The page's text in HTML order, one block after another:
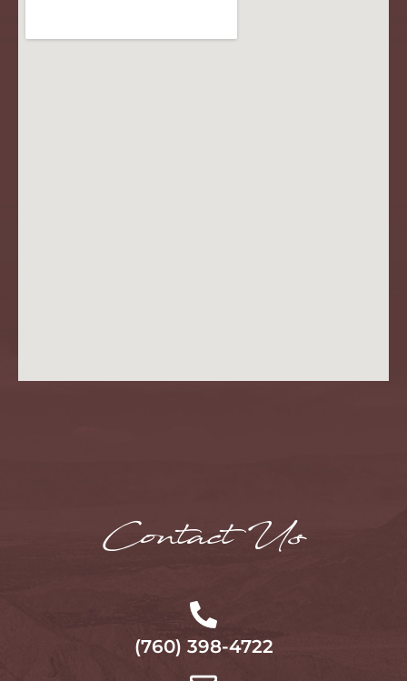
Contact Us
(760) 398-4722